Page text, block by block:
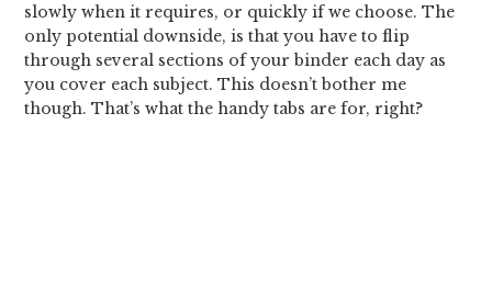
slowly when it requires, or quickly if we choose. The
only potential downside, is that you have to flip
through several sections of your binder each day as
you cover each subject. This doesn’t bother me
though. That’s what the handy tabs are for, right?